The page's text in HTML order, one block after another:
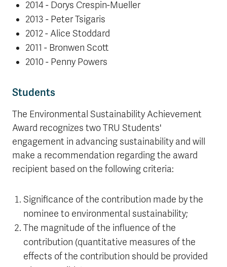
2014 - Dorys Crespin-Mueller
2013 - Peter Tsigaris
2012 - Alice Stoddard
2011 - Bronwen Scott
2010 - Penny Powers
Students
The Environmental Sustainability Achievement
Award recognizes two TRU Students'
engagement in advancing sustainability and will
make a recommendation regarding the award
recipient based on the following criteria:
Significance of the contribution made by the
nominee to environmental sustainability;
The magnitude of the influence of the
contribution (quantitative measures of the
effects of the contribution should be provided